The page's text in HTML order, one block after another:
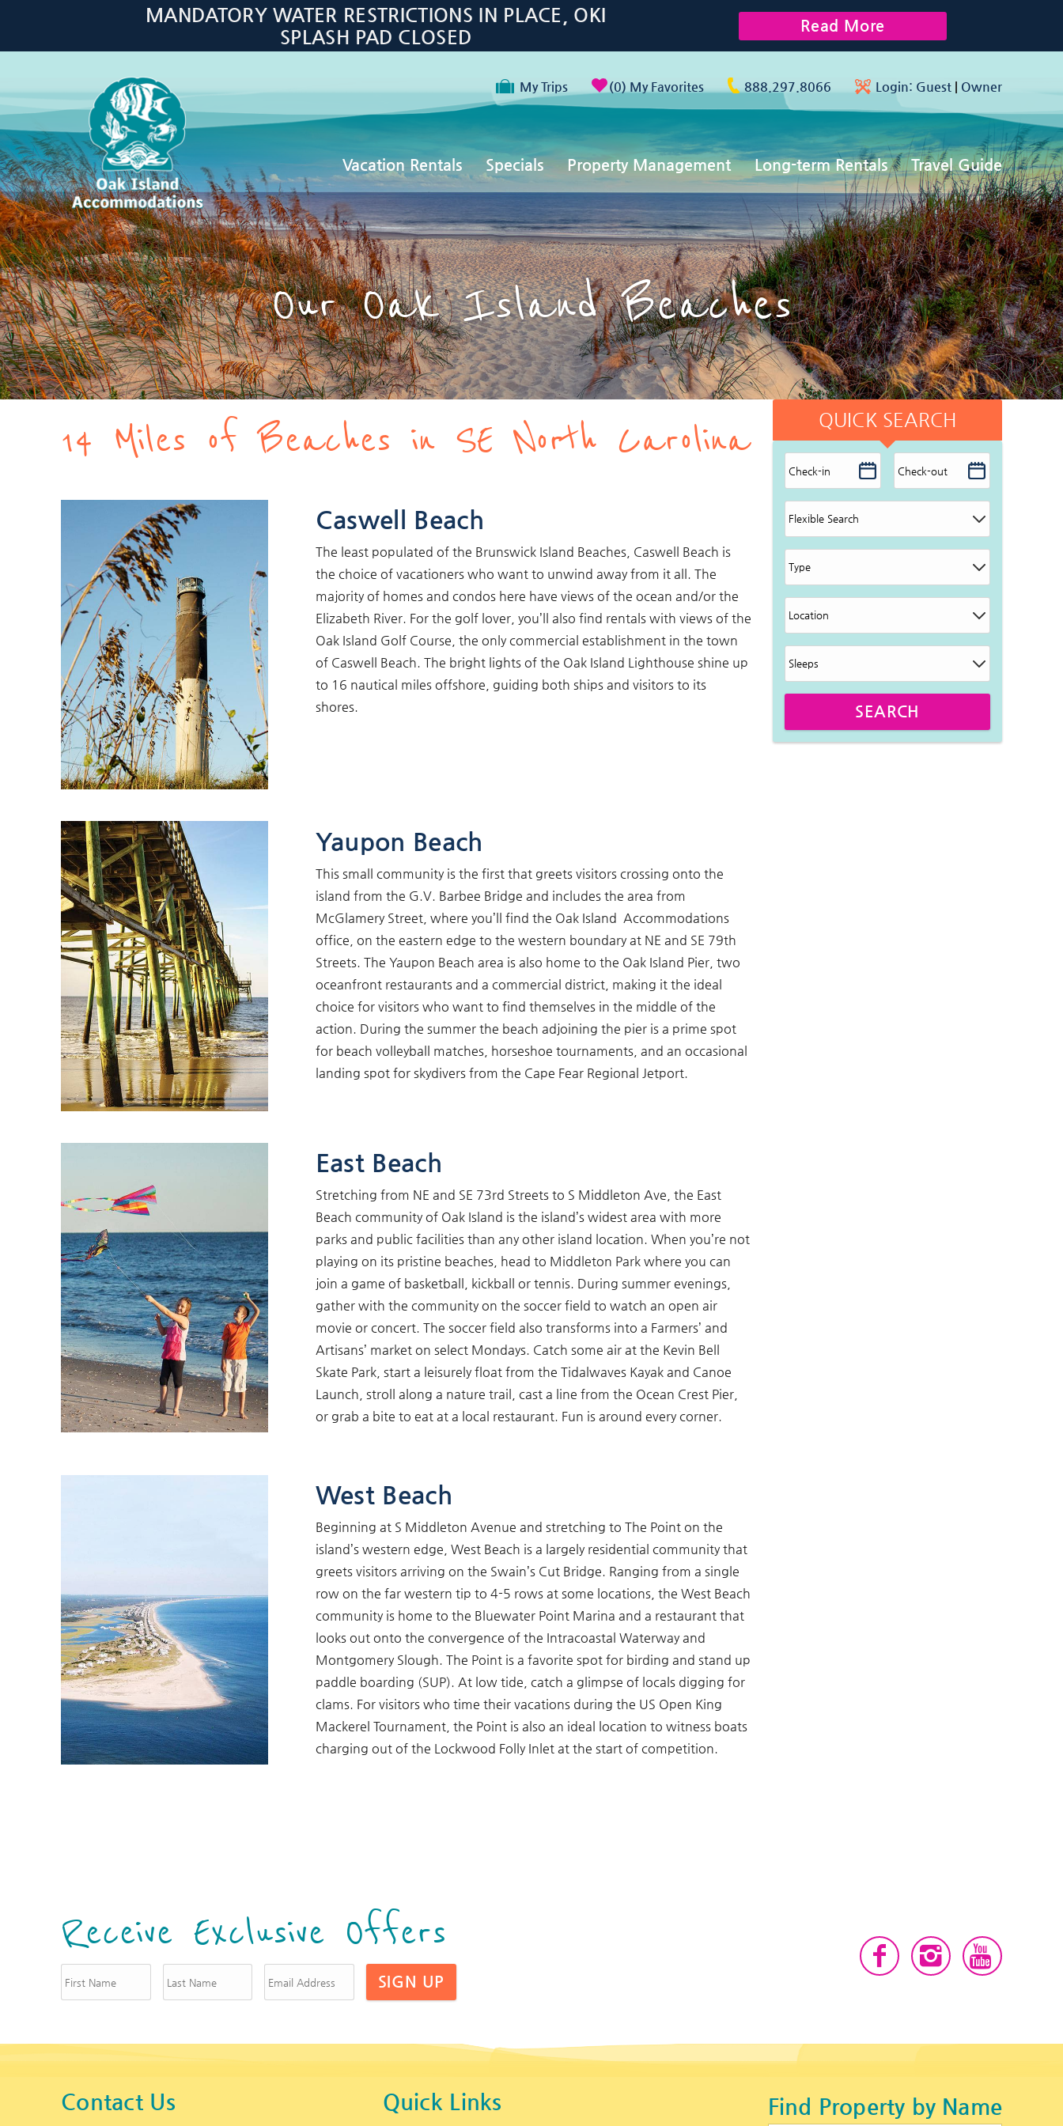
Oak Island Accommodations
My Trips 0 My Favorites 888.297.8066 Login: Guest | Owner
Vacation Rentals Specials Property Management Long-term Rentals Travel Guide
MANDATORY WATER RESTRICTIONS IN PLACE, OKI
SPLASH PAD CLOSED
Read More
Our Oak Island Beaches
You are here
14 Miles of Beaches in SE North Carolina
Caswell Beach
The least populated of the Brunswick Island Beaches, Caswell Beach is
the choice of vacationers who want to unwind away from it all. The
majority of homes and condos here have views of the ocean and/or the
Elizabeth River. For the golf lover, you’ll also find rentals with views of the
Oak Island Golf Course, the only commercial establishment in the town
of Caswell Beach. The bright lights of the Oak Island Lighthouse shine up
to 16 nautical miles offshore, guiding both ships and visitors to its
shores.
Yaupon Beach
This small community is the first that greets visitors crossing onto the
island from the G.V. Barbee Bridge and includes the area from
McGlamery Street, where you’ll find the Oak Island Accommodations
office, on the eastern edge to the western boundary at NE and SE 79th
Streets. The Yaupon Beach area is also home to the Oak Island Pier, two
oceanfront restaurants and a commercial district, making it the ideal
choice for visitors who want to find themselves in the middle of the
action. During the summer the beach adjoining the pier is a prime spot
for beach volleyball matches, horseshoe tournaments, and an occasional
landing spot for skydivers from the Cape Fear Regional Jetport.
East Beach
Stretching from NE and SE 73rd Streets to S Middleton Ave, the East
Beach community of Oak Island is the island’s widest area with more
parks and public facilities than any other island location. When you’re not
playing on its pristine beaches, head to Middleton Park where you can
join a game of basketball, kickball or tennis. During summer evenings,
gather with the community on the soccer field to watch an open air
movie or concert. The soccer field also transforms into a Farmers’ and
Artisans’ market on select Mondays. Catch some air at the Kevin Bell
Skate Park, start a leisurely float from the Tidalwaves Kayak and Canoe
Launch, stroll along a nature trail, cast a line from the Ocean Crest Pier,
or grab a bite to eat at a local restaurant. Fun is around every corner.
West Beach
Beginning at S Middleton Avenue and stretching to The Point on the
island’s western edge, West Beach is a largely residential community that
greets visitors arriving on the Swain’s Cut Bridge. Ranging from a single
row on the far western tip to 4-5 rows at some locations, the West Beach
community is home to the Bluewater Point Marina and a restaurant that
looks out onto the convergence of the Intracoastal Waterway and
Montgomery Slough. The Point is a favorite spot for birding and stand up
paddle boarding (SUP). At low tide, catch a glimpse of locals digging for
clams. For visitors who time their vacations during the US Open King
Mackerel Tournament, the Point is also an ideal location to witness boats
charging out of the Lockwood Folly Inlet at the start of competition.
QUICK SEARCH
SEARCH
Receive Exclusive Offers
SIGN UP
Contact Us Quick Links Find Property by Name